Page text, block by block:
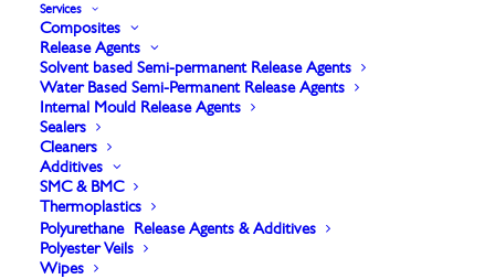
Services
Composites
Release Agents
Solvent based Semi-permanent Release Agents
Water Based Semi-Permanent Release Agents
Internal Mould Release Agents
Sealers
Cleaners
Additives
SMC & BMC
Thermoplastics
Polyurethane Release Agents & Additives
Polyester Veils
Wipes
A Face and Gel
coated applications